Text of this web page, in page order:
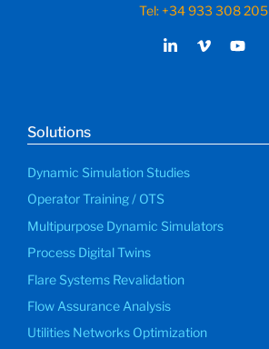
Tel: +34 933 308 205
Solutions
Dynamic Simulation Studies
Operator Training / OTS
Multipurpose Dynamic Simulators
Process Digital Twins
Flare Systems Revalidation
Flow Assurance Analysis
Utilities Networks Optimization